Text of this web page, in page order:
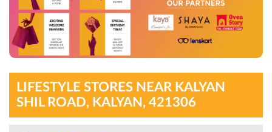
LIFESTYLE STORES NEAR KALYAN
SHIL ROAD, KALYAN, 421306